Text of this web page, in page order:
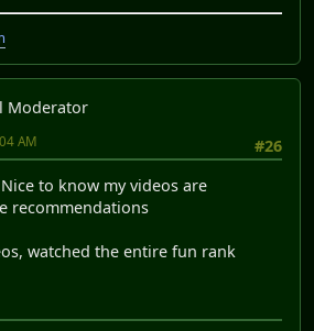
Moderator
#26
AM
to know my videos are
recommendations
watched the entire fun rank